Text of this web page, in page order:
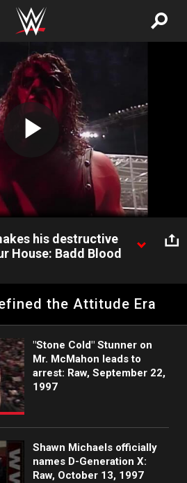
Play
Video
his destructive
House: Badd Blood
the Attitude Era
"Stone Cold" Stunner on
Mr. McMahon leads to
arrest: Raw, September 22,
1997
Shawn Michaels officially
names D-Generation X:
Raw, October 13, 1997